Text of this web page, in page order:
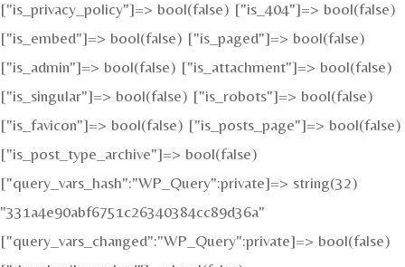
["is_privacy_policy"]=> bool(false) ["is_404"]=> bool(false)
["is_embed"]=> bool(false) ["is_paged"]=> bool(false)
["is_admin"]=> bool(false) ["is_attachment"]=> bool(false)
["is_singular"]=> bool(false) ["is_robots"]=> bool(false)
["is_favicon"]=> bool(false) ["is_posts_page"]=> bool(false)
["is_post_type_archive"]=> bool(false)
["query_vars_hash":"WP_Query":private]=> string(32)
"331a4e90abf6751c26340384cc89d36a"
["query_vars_changed":"WP_Query":private]=> bool(false)